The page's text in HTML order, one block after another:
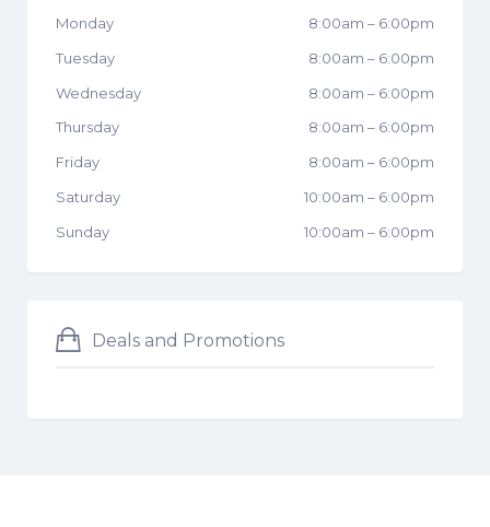
Monday 8:00am – 6:00pm
Tuesday
8:00am – 6:00pm
Wednesday
8:00am – 6:00pm
Thursday
8:00am – 6:00pm
Friday
8:00am – 6:00pm
Saturday
10:00am – 6:00pm
Sunday
10:00am – 6:00pm
Deals and Promotions